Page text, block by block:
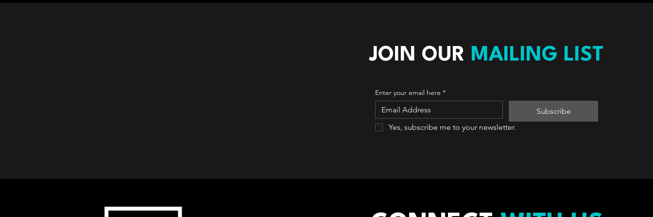
JOIN OUR MAILING LIST
Enter your email here *
Subscribe
Yes, subscribe me to your newsletter.